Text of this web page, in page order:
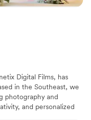
Digital Films, has
in the Southeast, we
photography and
and personalized